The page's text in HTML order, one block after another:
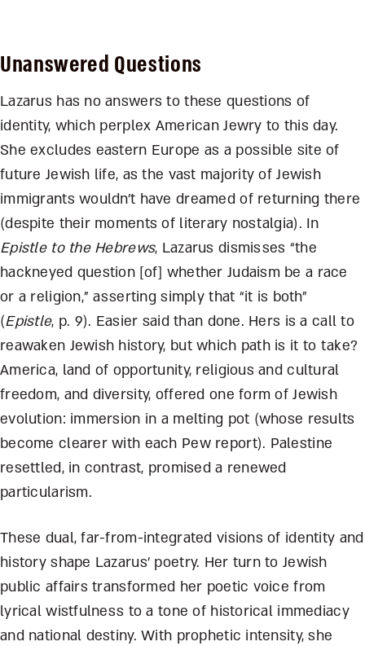
Unanswered Questions
Lazarus has no answers to these questions of
identity, which perplex American Jewry to this day.
She excludes eastern Europe as a possible site of
future Jewish life, as the vast majority of Jewish
immigrants wouldn’t have dreamed of returning there
(despite their moments of literary nostalgia). In
Epistle to the Hebrews, Lazarus dismisses “the
hackneyed question [of] whether Judaism be a race
or a religion,” asserting simply that “it is both”
(Epistle, p. 9). Easier said than done. Hers is a call to
reawaken Jewish history, but which path is it to take?
America, land of opportunity, religious and cultural
freedom, and diversity, offered one form of Jewish
evolution: immersion in a melting pot (whose results
become clearer with each Pew report). Palestine
resettled, in contrast, promised a renewed
particularism.
These dual, far-from-integrated visions of identity and
history shape Lazarus’ poetry. Her turn to Jewish
public affairs transformed her poetic voice from
lyrical wistfulness to a tone of historical immediacy
and national destiny. With prophetic intensity, she